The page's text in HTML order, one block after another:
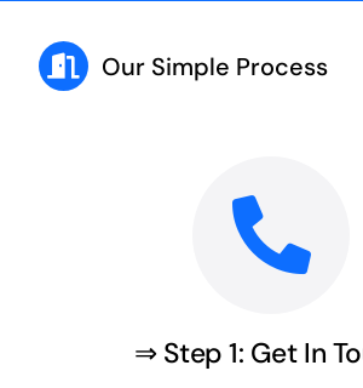
Our Simple Process
⇒ Step 1: Get In